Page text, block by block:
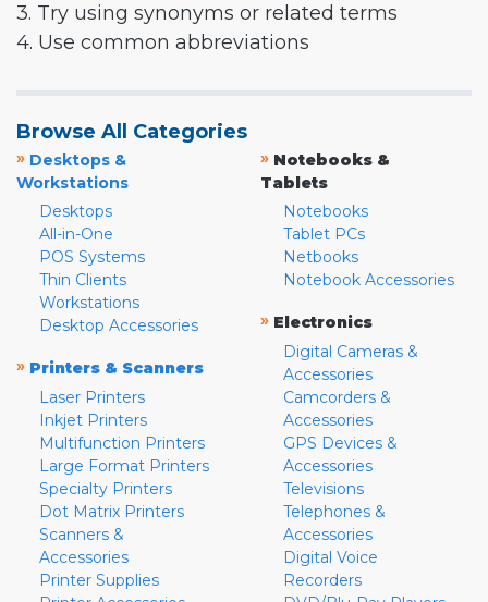
3. Try using synonyms or related terms
4. Use common abbreviations
Browse All Categories
» Desktops &
Workstations
Desktops
All-in-One
POS Systems
Thin Clients
Workstations
Desktop Accessories
» Printers & Scanners
Laser Printers
Inkjet Printers
Multifunction Printers
Large Format Printers
Specialty Printers
Dot Matrix Printers
Scanners &
Accessories
Printer Supplies
» Notebooks &
Tablets
Notebooks
Tablet PCs
Netbooks
Notebook Accessories
» Electronics
Digital Cameras &
Accessories
Camcorders &
Accessories
GPS Devices &
Accessories
Televisions
Telephones &
Accessories
Digital Voice
Recorders